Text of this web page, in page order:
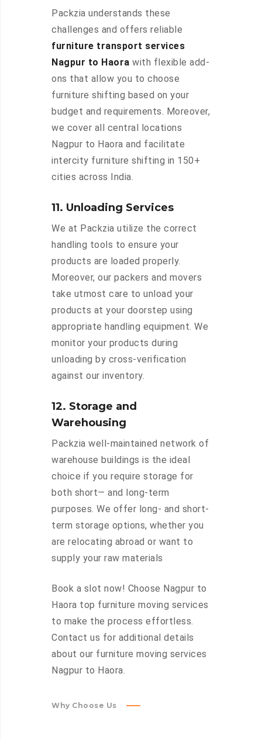
Packzia understands these
challenges and offers reliable
furniture transport services
Nagpur to Haora with flexible add-
ons that allow you to choose
furniture shifting based on your
budget and requirements. Moreover,
we cover all central locations
Nagpur to Haora and facilitate
intercity furniture shifting in 150+
cities across India.
11. Unloading Services
We at Packzia utilize the correct
handling tools to ensure your
products are loaded properly.
Moreover, our packers and movers
take utmost care to unload your
products at your doorstep using
appropriate handling equipment. We
monitor your products during
unloading by cross-verification
against our inventory.
12. Storage and
Warehousing
Packzia well-maintained network of
warehouse buildings is the ideal
choice if you require storage for
both short— and long-term
purposes. We offer long- and short-
term storage options, whether you
are relocating abroad or want to
supply your raw materials
Book a slot now! Choose Nagpur to
Haora top furniture moving services
to make the process effortless.
Contact us for additional details
about our furniture moving services
Nagpur to Haora.
Why Choose Us